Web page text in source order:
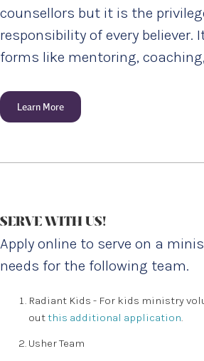
counsellors but it is the
responsibility of every believer.
forms like mentoring,
Learn More
SERVE WITH US!
Apply online to serve on a
needs for the following team.
Radiant Kids - For kids ministry
outthis additional application.
Usher Team